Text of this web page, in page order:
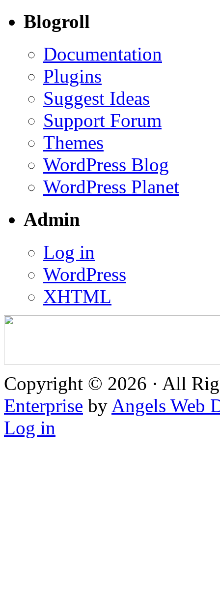
Blogroll
Documentation
Plugins
Suggest Ideas
Support Forum
Themes
WordPress Blog
WordPress Planet
Admin
Log in
WordPress
XHTML
Copyright © 2026 · All
Enterprise by Angels Web
Log in